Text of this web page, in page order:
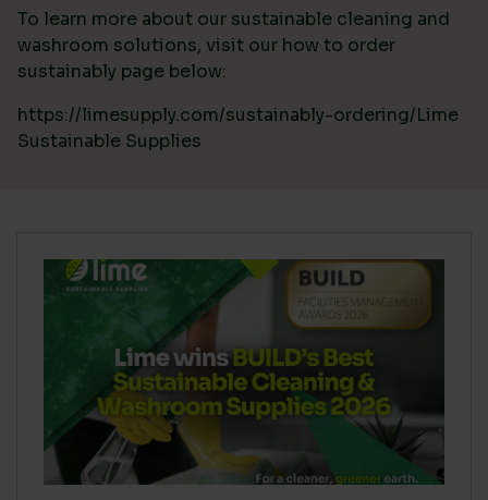
To learn more about our sustainable cleaning and
washroom solutions, visit our how to order
sustainably page below:
https://limesupply.com/sustainably-ordering/Lime
Sustainable Supplies